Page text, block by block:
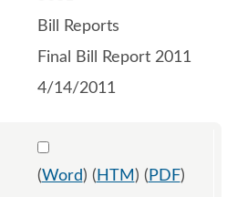
Bill Reports
Final Bill Report 2011
4/14/2011
Select 745394:745395
(Word) ( HTM ) ( PDF)